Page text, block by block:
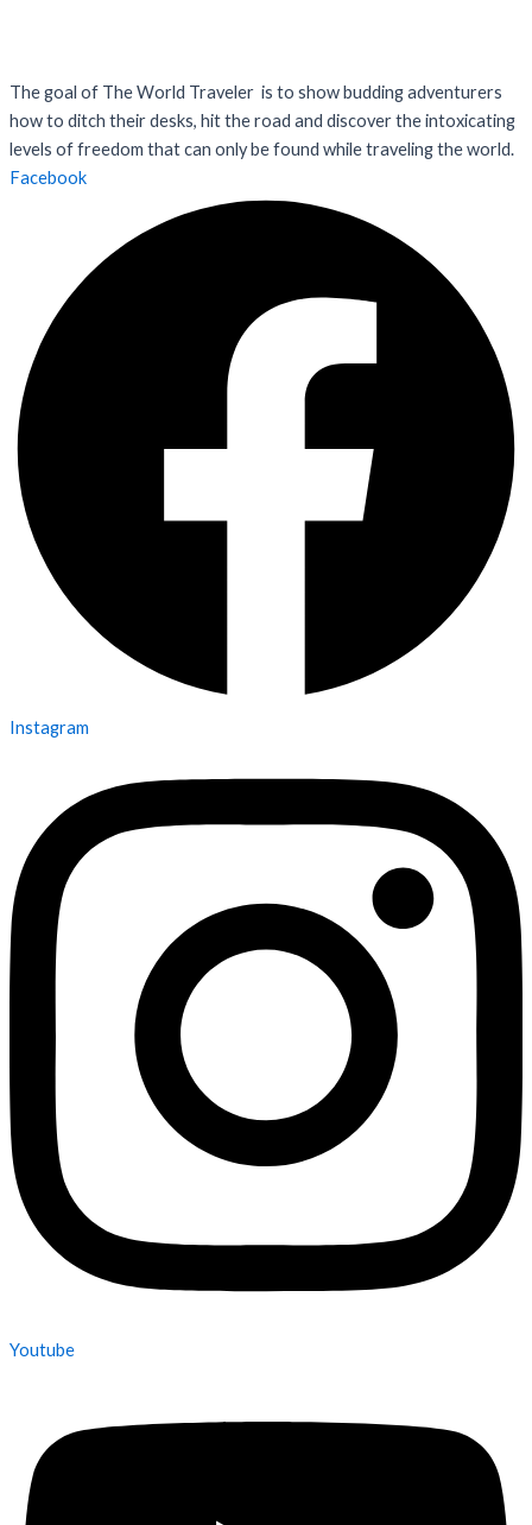
The goal of The World Traveler is to show budding adventurers
how to ditch their desks, hit the road and discover the intoxicating
levels of freedom that can only be found while traveling the world.
Facebook
Instagram
Youtube